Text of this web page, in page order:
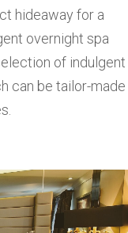
hideaway for a
overnight spa
of indulgent
can be tailor-made